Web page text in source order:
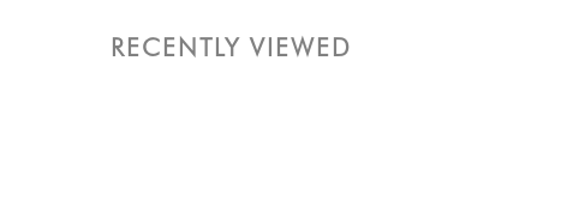
RECENTLY VIEWED